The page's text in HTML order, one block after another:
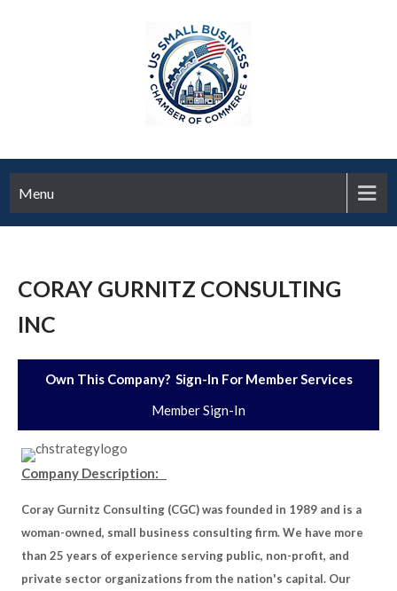
Menu
CORAY GURNITZ CONSULTING
INC
Own This Company? Sign-In For Member Services
Member Sign-In
Company Description:
Coray Gurnitz Consulting (CGC) was founded in 1989 and is a
woman-owned, small business consulting firm. We have more
than 25 years of experience serving public, non-profit, and
private sector organizations from the nation's capital. Our